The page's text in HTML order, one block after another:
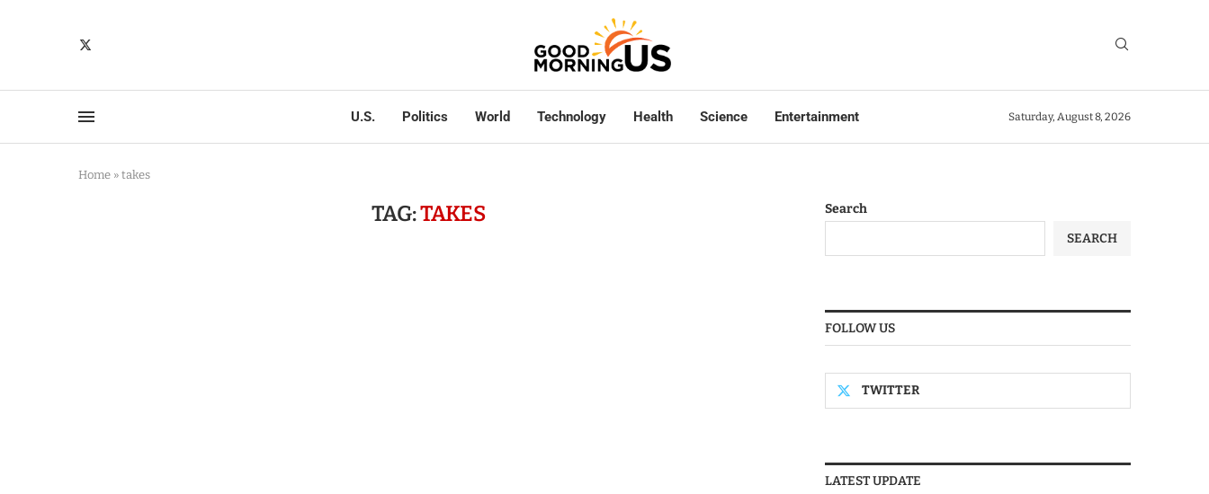
U.S. Politics World Technology Health Science Entertainment Saturday, August 8, 2026
Home » takes
TAG:TAKES
Search
SEARCH
FOLLOW US
TWITTER
LATEST UPDATE